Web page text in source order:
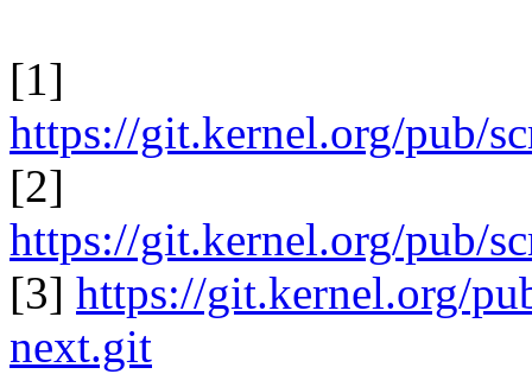
[1]
https://git.kernel.org/pub/
[2]
https://git.kernel.org/pub/
[3] https://git.kernel.org/
next.git